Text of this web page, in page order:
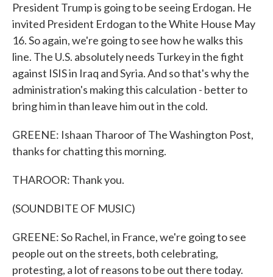
President Trump is going to be seeing Erdogan. He
invited President Erdogan to the White House May
16. So again, we're going to see how he walks this
line. The U.S. absolutely needs Turkey in the fight
against ISIS in Iraq and Syria. And so that's why the
administration's making this calculation - better to
bring him in than leave him out in the cold.
GREENE: Ishaan Tharoor of The Washington Post,
thanks for chatting this morning.
THAROOR: Thank you.
(SOUNDBITE OF MUSIC)
GREENE: So Rachel, in France, we're going to see
people out on the streets, both celebrating,
protesting, a lot of reasons to be out there today.